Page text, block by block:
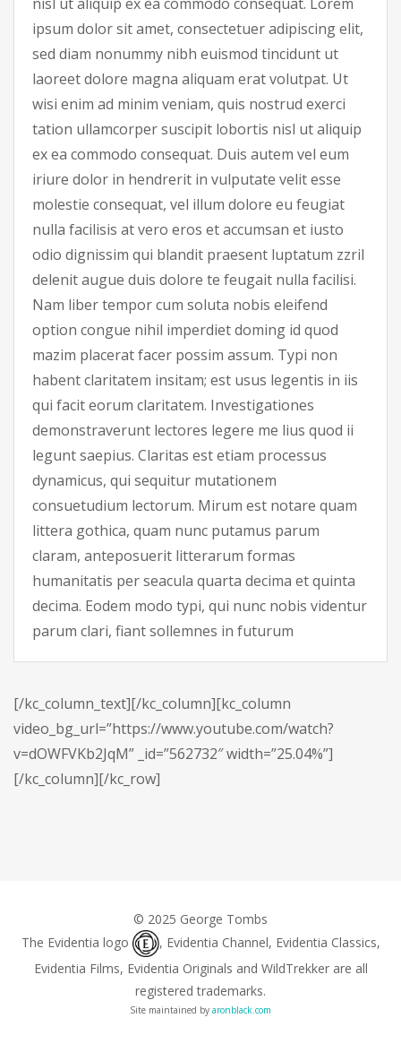
nisl ut aliquip ex ea commodo consequat. Lorem
ipsum dolor sit amet, consectetuer adipiscing elit,
sed diam nonummy nibh euismod tincidunt ut
laoreet dolore magna aliquam erat volutpat. Ut
wisi enim ad minim veniam, quis nostrud exerci
tation ullamcorper suscipit lobortis nisl ut aliquip
ex ea commodo consequat. Duis autem vel eum
iriure dolor in hendrerit in vulputate velit esse
molestie consequat, vel illum dolore eu feugiat
nulla facilisis at vero eros et accumsan et iusto
odio dignissim qui blandit praesent luptatum zzril
delenit augue duis dolore te feugait nulla facilisi.
Nam liber tempor cum soluta nobis eleifend
option congue nihil imperdiet doming id quod
mazim placerat facer possim assum. Typi non
habent claritatem insitam; est usus legentis in iis
qui facit eorum claritatem. Investigationes
demonstraverunt lectores legere me lius quod ii
legunt saepius. Claritas est etiam processus
dynamicus, qui sequitur mutationem
consuetudium lectorum. Mirum est notare quam
littera gothica, quam nunc putamus parum
claram, anteposuerit litterarum formas
humanitatis per seacula quarta decima et quinta
decima. Eodem modo typi, qui nunc nobis videntur
parum clari, fiant sollemnes in futurum
[/kc_column_text][/kc_column][kc_column
video_bg_url=”https://www.youtube.com/watch?
v=dOWFVKb2JqM” _id=”562732″ width=”25.04%”]
[/kc_column][/kc_row]
© 2025 George Tombs
The Evidentia logo
, Evidentia Channel, Evidentia Classics,
Evidentia Films, Evidentia Originals and WildTrekker are all
registered trademarks.
Site maintained by aronblack.com